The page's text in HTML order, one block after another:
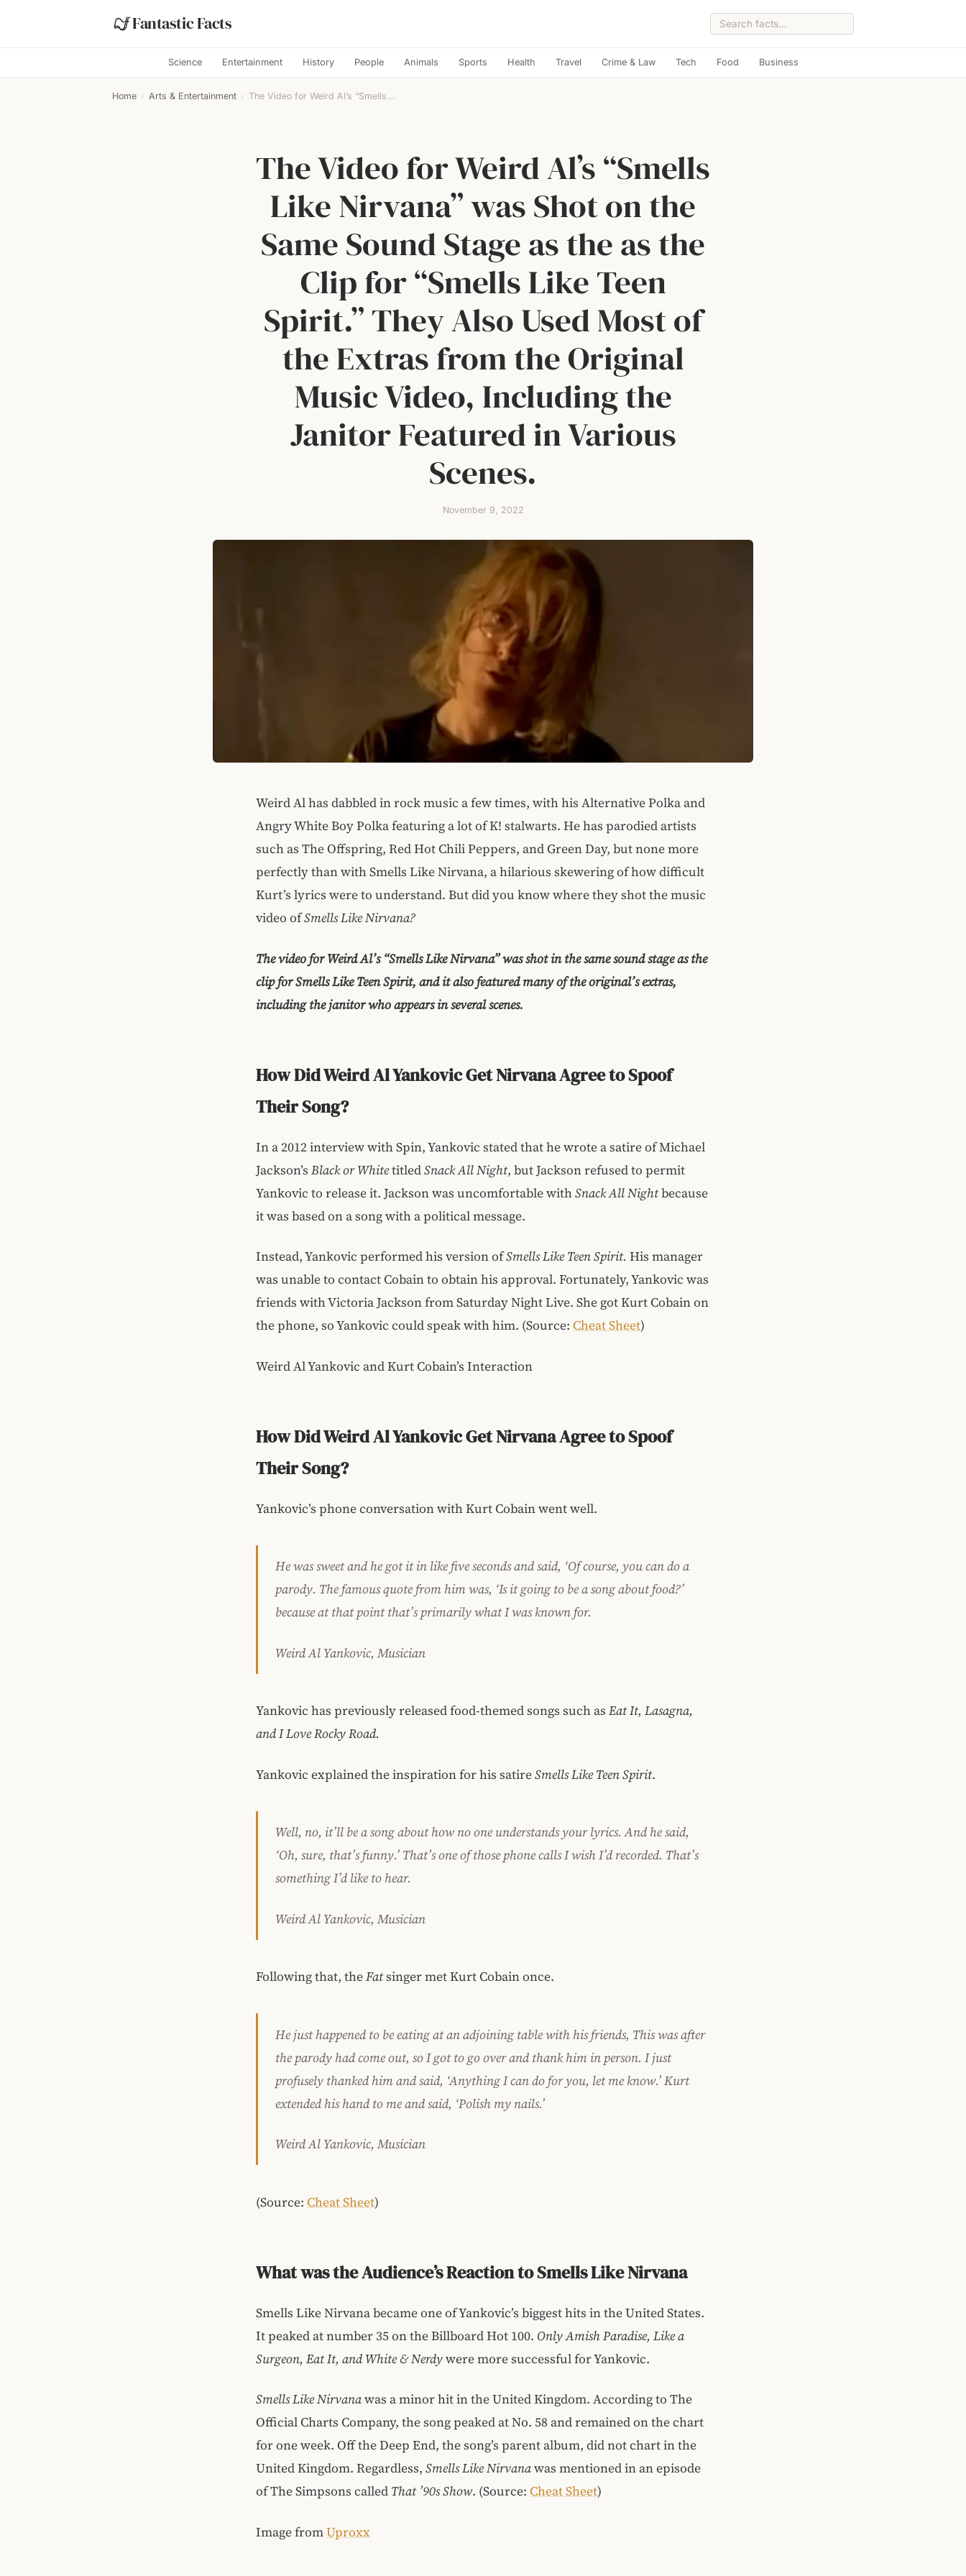
Fantastic Facts
Science Entertainment History People Animals Sports Health Travel Crime & Law Tech Food Business
Home › Arts & Entertainment › The Video for Weird Al’s “Smells...
The Video for Weird Al’s “Smells
Like Nirvana” was Shot on the
Same Sound Stage as the as the
Clip for “Smells Like Teen
Spirit.” They Also Used Most of
the Extras from the Original
Music Video, Including the
Janitor Featured in Various
Scenes.
November 9, 2022
Weird Al has dabbled in rock music a few times, with his Alternative Polka and
Angry White Boy Polka featuring a lot of K! stalwarts. He has parodied artists
such as The Offspring, Red Hot Chili Peppers, and Green Day, but none more
perfectly than with Smells Like Nirvana, a hilarious skewering of how difficult
Kurt’s lyrics were to understand. But did you know where they shot the music
video ofSmells Like Nirvana?
The video for Weird Al’s “Smells Like Nirvana” was shot in the same sound stage as the
clip for Smells Like Teen Spirit, and it also featured many of the original’s extras,
including the janitor who appears in several scenes.
How Did Weird Al Yankovic Get Nirvana Agree to Spoof
Their Song?
In a 2012 interview with Spin, Yankovic stated that he wrote a satire of Michael
Jackson’s Black or WhitetitledSnack All Night, but Jackson refused to permit
Yankovic to release it. Jackson was uncomfortable withSnack All Nightbecause
it was based on a song with a political message.
Instead, Yankovic performed his version ofSmells Like Teen Spirit. His manager
was unable to contact Cobain to obtain his approval. Fortunately, Yankovic was
friends with Victoria Jackson from Saturday Night Live. She got Kurt Cobain on
the phone, so Yankovic could speak with him. (Source: Cheat Sheet)
Weird Al Yankovic and Kurt Cobain’s Interaction
How Did Weird Al Yankovic Get Nirvana Agree to Spoof
Their Song?
Yankovic’s phone conversation with Kurt Cobain went well.
He was sweet and he got it in like five seconds and said, ‘Of course, you can do a
parody. The famous quote from him was, ‘Is it going to be a song about food?’
because at that point that’s primarily what I was known for.
Weird Al Yankovic, Musician
Yankovic has previously released food-themed songs such as Eat It, Lasagna,
and I Love Rocky Road.
Yankovic explained the inspiration for his satireSmells Like Teen Spirit.
Well, no, it’ll be a song about how no one understands your lyrics. And he said,
‘Oh, sure, that’s funny.’ That’s one of those phone calls I wish I’d recorded. That’s
something I’d like to hear.
Weird Al Yankovic, Musician
Following that, theFatsinger met Kurt Cobain once.
He just happened to be eating at an adjoining table with his friends, This was after
the parody had come out, so I got to go over and thank him in person. I just
profusely thanked him and said, ‘Anything I can do for you, let me know.’ Kurt
extended his hand to me and said, ‘Polish my nails.’
Weird Al Yankovic, Musician
(Source: Cheat Sheet)
What was the Audience’s Reaction to Smells Like Nirvana
Smells Like Nirvana became one of Yankovic’s biggest hits in the United States.
It peaked at number 35 on the Billboard Hot 100. Only Amish Paradise, Like a
Surgeon, Eat It, and White & Nerdywere more successful for Yankovic.
Smells Like Nirvanawas a minor hit in the United Kingdom. According to The
Official Charts Company, the song peaked at No. 58 and remained on the chart
for one week. Off the Deep End, the song’s parent album, did not chart in the
United Kingdom. Regardless, Smells Like Nirvanawas mentioned in an episode
of The Simpsons called That ’90s Show. (Source: Cheat Sheet)
Image fromUproxx